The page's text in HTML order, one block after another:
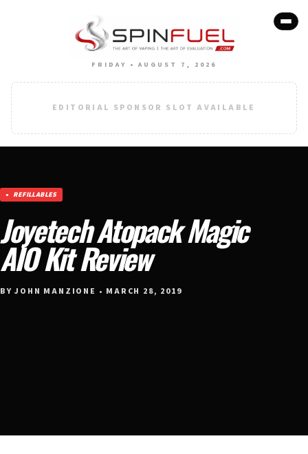
FRIDAY • AUGUST 7, 2026
EDITORIAL SPONSOR SLOT AVAILABLE
REFILLABLES
Joyetech Atopack Magic
AIO Kit Review
BY JOHN MANZIONE • MARCH 28, 2019